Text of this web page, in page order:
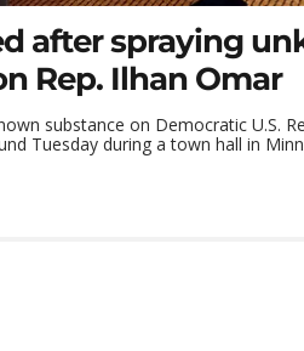
after spraying
Rep. Ilhan Omar
substance on Democratic U.S.
Tuesday during a town hall in